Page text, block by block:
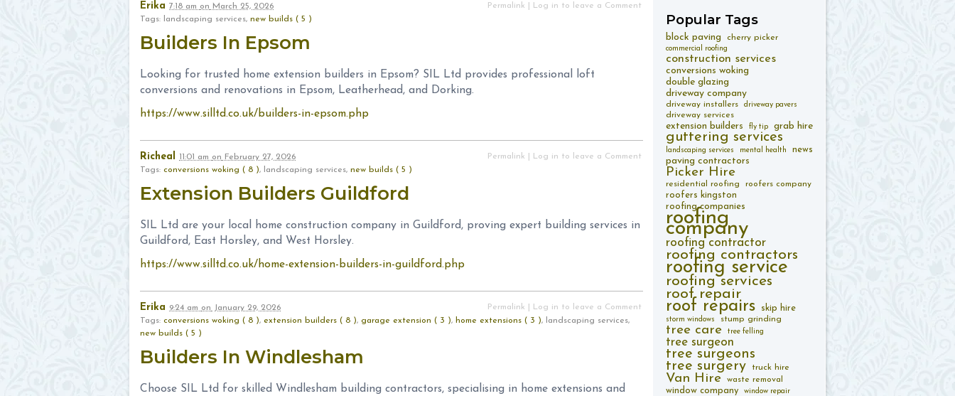
Popular Tags
block paving cherry picker
commercial roofing
construction services
conversions woking
double glazing
driveway company
driveway installers driveway pavers
driveway services
extension builders fly tip grab hire
guttering services
landscaping services mental health news
paving contractors
Picker Hire
residential roofing roofers company
roofers kingston
roofing companies
roofing
company
roofing contractor
roofing contractors
roofing service
roofing services
roof repair
roof repairs skip hire
storm windows stump grinding
tree care tree felling
tree surgeon
tree surgeons
tree surgery
truck hire
Van Hire waste removal
window company
window repair
Erika 7:18 am on March 25, 2026 Permalink
Log in to leave a Comment
Tags: landscaping services, new builds ( 5 )
Builders In Epsom
Looking for trusted home extension builders in Epsom? SIL Ltd provides professional loft
conversions and renovations in Epsom, Leatherhead, and Dorking.
https://www.silltd.co.uk/builders-in-epsom.php
Richeal 11:01 am on February 27, 2026 Permalink
Log in to leave a Comment
Tags: conversions woking ( 8 ), landscaping services, new builds ( 5 )
Extension Builders Guildford
SIL Ltd are your local home construction company in Guildford, proving expert building services in
Guildford, East Horsley, and West Horsley.
https://www.silltd.co.uk/home-extension-builders-in-guildford.php
Erika 9:24 am on January 29, 2026 Permalink
Log in to leave a Comment
Tags: conversions woking ( 8 ), extension builders ( 8 ), garage extension ( 3 ), home extensions ( 3 ), landscaping services,
new builds ( 5 )
Builders In Windlesham
Choose SIL Ltd for skilled Windlesham building contractors, specialising in home extensions and